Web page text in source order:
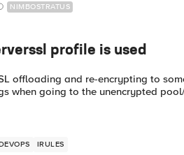
NIMBOSTRATUS
profile is used
and re-encrypting to some URI's using irules. The
when going to the unencrypted
IRULES